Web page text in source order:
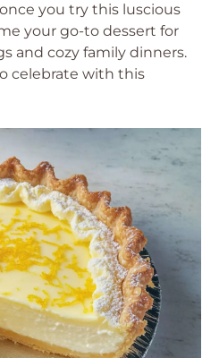
you try this luscious
your go-to dessert for
and cozy family dinners.
celebrate with this